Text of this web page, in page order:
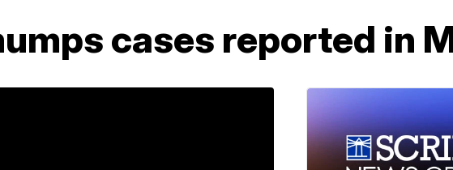
cases reported in